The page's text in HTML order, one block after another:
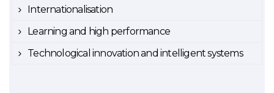
Internationalisation
Learning and high performance
Technological innovation and intelligent systems